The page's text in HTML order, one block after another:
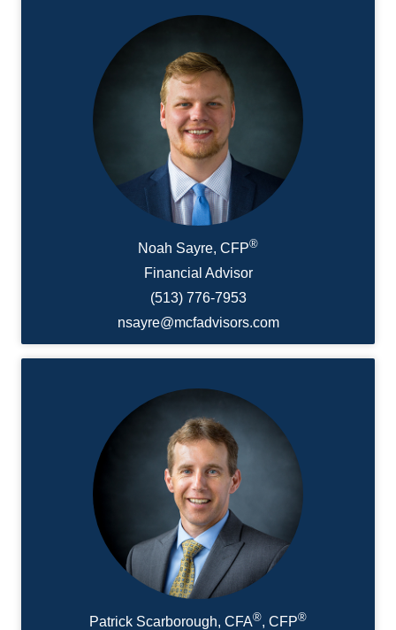
Noah Sayre, CFP®
Financial Advisor
(513) 776-7953
nsayre@mcfadvisors.com
Patrick Scarborough, CFA®, CFP®